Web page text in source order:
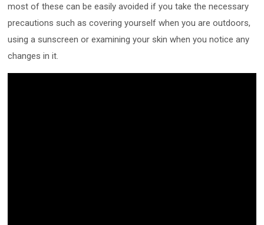
most of these can be easily avoided if you take the necessary
precautions such as covering yourself when you are outdoors,
using a sunscreen or examining your skin when you notice any
changes in it.